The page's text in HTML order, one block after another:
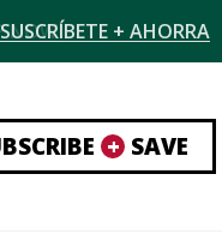
SUSCRÍBETE + AHORRA
+ SAVE